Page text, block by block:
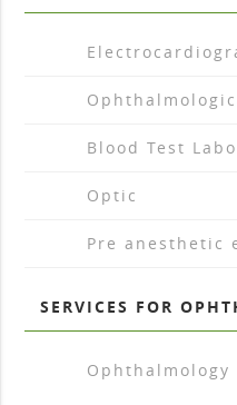
Blood Test
Optic
Pre anesthetic
SERVICES FOR
Ophthalmology